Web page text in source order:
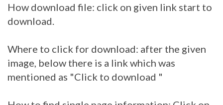
How download file: click on given link start to
download.
Where to click for download: after the given
image, below there is a link which was
mentioned as "Click to download "